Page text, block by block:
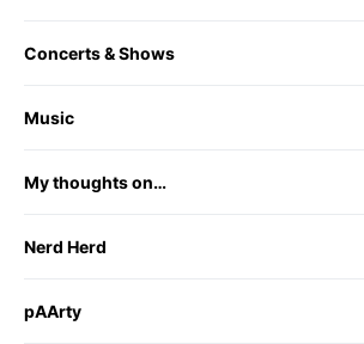
Concerts & Shows
Music
My thoughts on…
Nerd Herd
pAArty